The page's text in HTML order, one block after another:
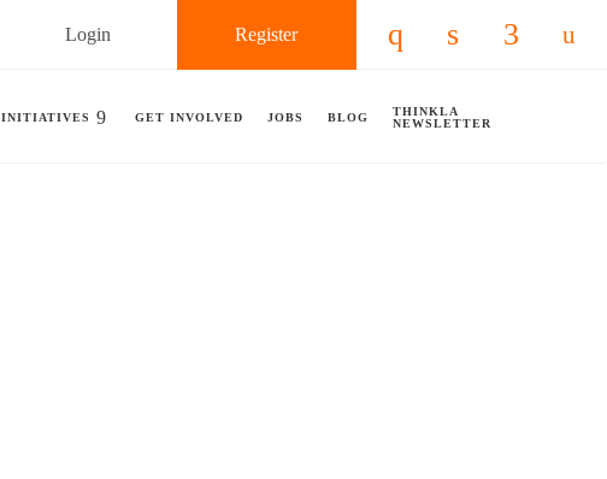
Register
Login
INITIATIVES GET INVOLVED JOBS BLOG
THINKLA
NEWSLETTER